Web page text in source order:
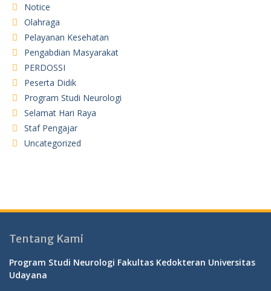
Notice
Olahraga
Pelayanan Kesehatan
Pengabdian Masyarakat
PERDOSSI
Peserta Didik
Program Studi Neurologi
Selamat Hari Raya
Staf Pengajar
Uncategorized
Tentang Kami
Program Studi Neurologi Fakultas Kedokteran Universitas
Udayana